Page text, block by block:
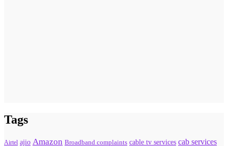
Tags
Airtel ajio Amazon Broadband complaints cable tv services cab services